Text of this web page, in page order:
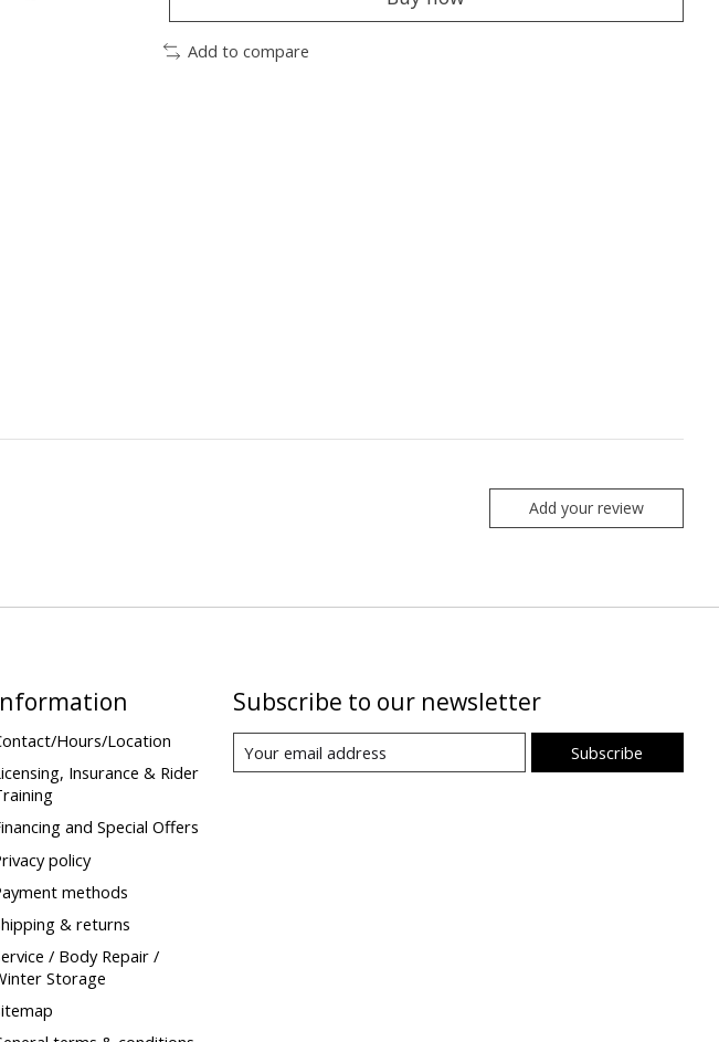
Add to compare
Add your review
Hours/Location
Insurance & Rider
and Special Offers
policy
methods
& returns
/ Body Repair /
Storage
Subscribe to our newsletter
Subscribe